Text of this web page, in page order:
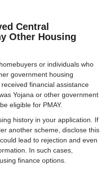
Central
Other Housing
or individuals who
government housing
financial assistance
Yojana or other government
eligible for PMAY.
history in your application. If
another scheme, disclose this
lead to rejection and even
In such cases,
finance options.